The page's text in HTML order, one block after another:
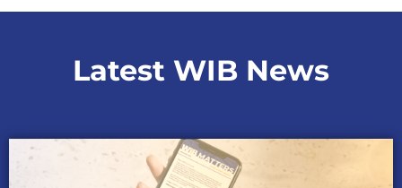
Latest WIB News